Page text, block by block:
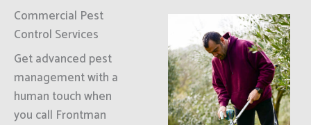
Commercial Pest
Control Services
Get advanced pest
management with a
human touch when
you call Frontman